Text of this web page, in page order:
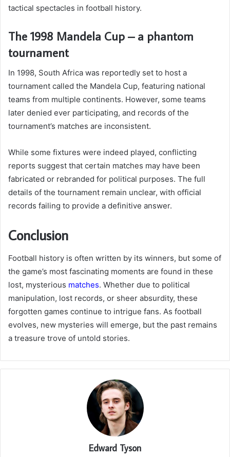
tactical spectacles in football history.
The 1998 Mandela Cup – a phantom
tournament
In 1998, South Africa was reportedly set to host a
tournament called the Mandela Cup, featuring national
teams from multiple continents. However, some teams
later denied ever participating, and records of the
tournament’s matches are inconsistent.
While some fixtures were indeed played, conflicting
reports suggest that certain matches may have been
fabricated or rebranded for political purposes. The full
details of the tournament remain unclear, with official
records failing to provide a definitive answer.
Conclusion
Football history is often written by its winners, but some of
the game’s most fascinating moments are found in these
lost, mysterious matches. Whether due to political
manipulation, lost records, or sheer absurdity, these
forgotten games continue to intrigue fans. As football
evolves, new mysteries will emerge, but the past remains
a treasure trove of untold stories.
Edward Tyson